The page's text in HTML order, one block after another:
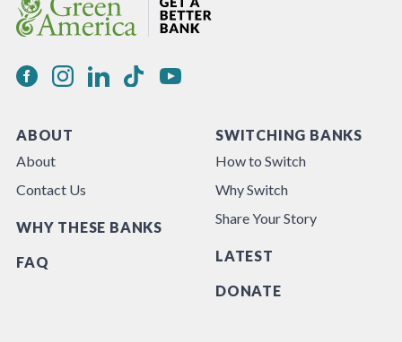
ABOUT
About
Contact Us
WHY THESE BANKS
FAQ
SWITCHING BANKS
How to Switch
Why Switch
Share Your Story
LATEST
DONATE